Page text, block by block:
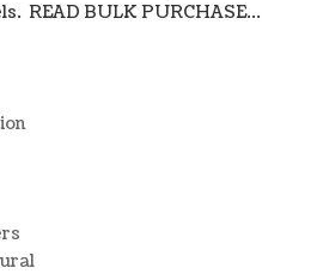
READ BULK PURCHASE...